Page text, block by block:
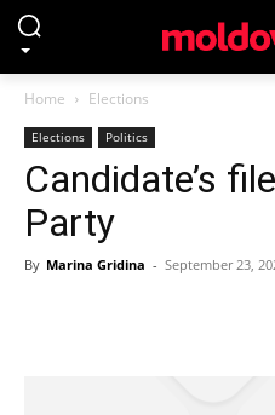
Home Elections
Elections Politics
Candidate’s
Party
By Marina Gridina - September 23,